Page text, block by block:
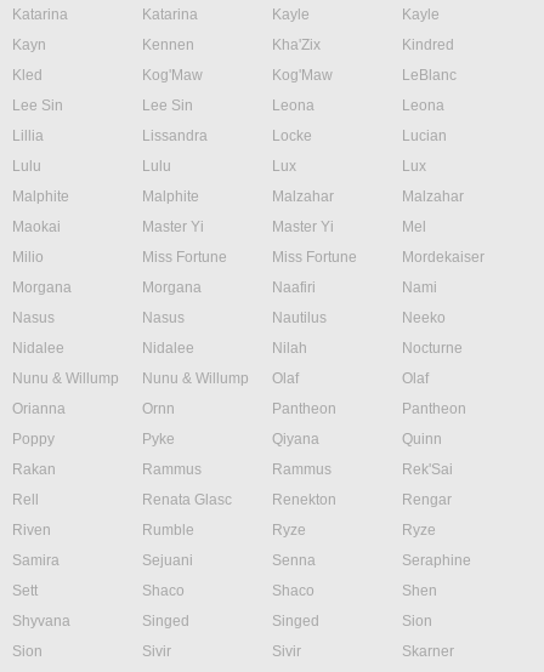
Katarina
Katarina Kayle
Kayle
Kayn
Kennen Kha'Zix
Kindred
Kled
Kog'Maw Kog'Maw
LeBlanc
Lee Sin
Lee Sin Leona
Leona
Lillia
Lissandra Locke
Lucian
Lulu
Lulu Lux
Lux
Malphite
Malphite Malzahar
Malzahar
Maokai
Master Yi Master Yi
Mel
Milio
Miss Fortune Miss Fortune
Mordekaiser
Morgana
Morgana Naafiri
Nami
Nasus
Nasus Nautilus
Neeko
Nidalee
Nidalee Nilah
Nocturne
Nunu & Willump
Nunu & Willump Olaf
Olaf
Orianna
Ornn Pantheon
Pantheon
Poppy
Pyke Qiyana
Quinn
Rakan
Rammus Rammus
Rek'Sai
Rell
Renata Glasc Renekton
Rengar
Riven
Rumble Ryze
Ryze
Samira
Sejuani Senna
Seraphine
Sett
Shaco Shaco
Shen
Shyvana
Singed Singed
Sion
Sion
Sivir Sivir
Skarner